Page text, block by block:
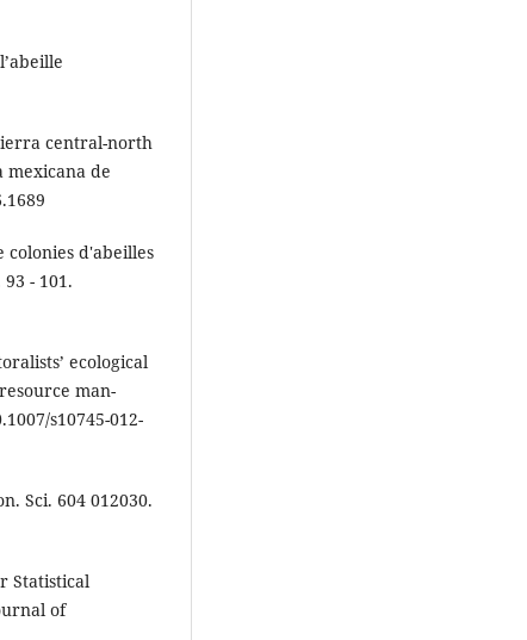
central-north
mexicana de
colonies d'abeilles
- 101.
ecological
man-
s10745-012-
Sci. 604 012030.
Statistical
of